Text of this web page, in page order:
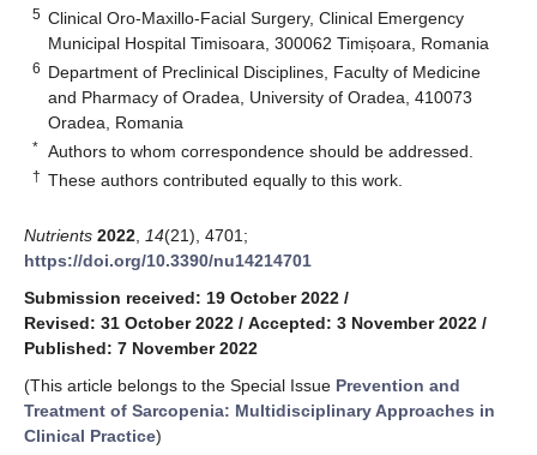
5 Clinical Oro-Maxillo-Facial Surgery, Clinical Emergency
Municipal Hospital Timisoara, 300062 Timișoara, Romania
6 Department of Preclinical Disciplines, Faculty of Medicine
and Pharmacy of Oradea, University of Oradea, 410073
Oradea, Romania
* Authors to whom correspondence should be addressed.
† These authors contributed equally to this work.
Nutrients 2022 14(21), 4701;
https://doi.org/10.3390/nu14214701
Submission received: 19 October 2022 /
Revised: 31 October 2022 / Accepted: 3 November 2022 /
Published: 7 November 2022
(This article belongs to the Special Issue Prevention and
Treatment of Sarcopenia: Multidisciplinary Approaches in
Clinical Practice)